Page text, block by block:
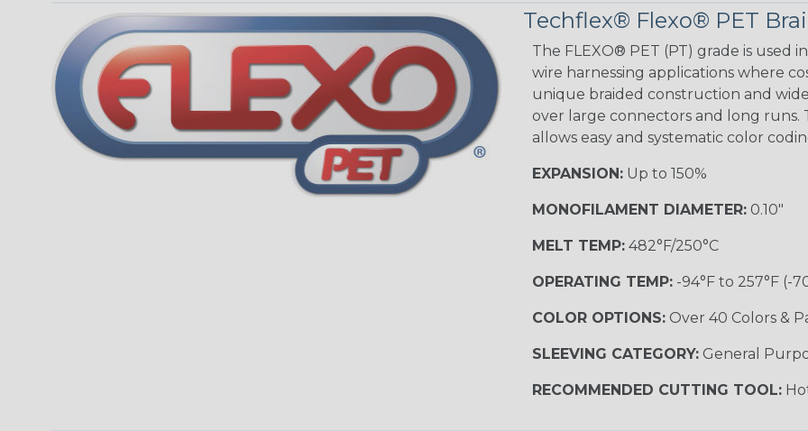
STRIPES
Black w/ Beige
Camo
Techflex® Flexo® PET
The FLEXO® PET (PT) grade is used
wire harnessing applications where
unique braided construction and
over large connectors and long runs.
allows easy and systematic color
EXPANSION:Up to 150%
MONOFILAMENT DIAMETER:0.10"
MELT TEMP:482°F/250°C
OPERATING TEMP:-94°F to 257°F (-
COLOR OPTIONS:Over 40 Colors &
SLEEVING CATEGORY:General
RECOMMENDED CUTTING TOOL: